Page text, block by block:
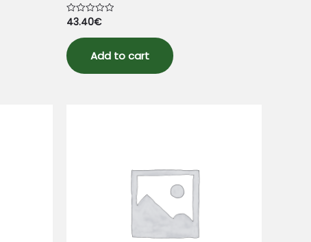
Rated
out
of
5
43.40€
Add to cart